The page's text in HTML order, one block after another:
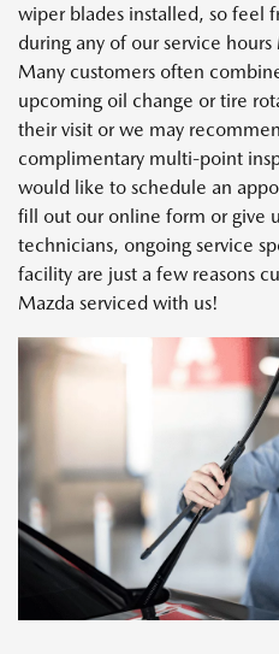
wiper blades installed, so feel
during any of our service
Many customers often
upcoming oil change or tire
their visit or we may
complimentary multi-point
would like to schedule an
fill out our online form or give
technicians, ongoing service
facility are just a few reasons
Mazda serviced with us!